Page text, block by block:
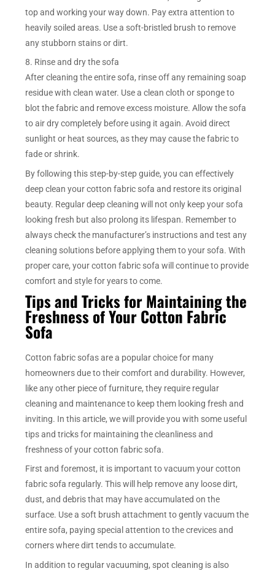
top and working your way down. Pay extra attention to
heavily soiled areas. Use a soft-bristled brush to remove
any stubborn stains or dirt.
8. Rinse and dry the sofa
After cleaning the entire sofa, rinse off any remaining soap
residue with clean water. Use a clean cloth or sponge to
blot the fabric and remove excess moisture. Allow the sofa
to air dry completely before using it again. Avoid direct
sunlight or heat sources, as they may cause the fabric to
fade or shrink.
By following this step-by-step guide, you can effectively
deep clean your cotton fabric sofa and restore its original
beauty. Regular deep cleaning will not only keep your sofa
looking fresh but also prolong its lifespan. Remember to
always check the manufacturer’s instructions and test any
cleaning solutions before applying them to your sofa. With
proper care, your cotton fabric sofa will continue to provide
comfort and style for years to come.
Tips and Tricks for Maintaining the
Freshness of Your Cotton Fabric
Sofa
Cotton fabric sofas are a popular choice for many
homeowners due to their comfort and durability. However,
like any other piece of furniture, they require regular
cleaning and maintenance to keep them looking fresh and
inviting. In this article, we will provide you with some useful
tips and tricks for maintaining the cleanliness and
freshness of your cotton fabric sofa.
First and foremost, it is important to vacuum your cotton
fabric sofa regularly. This will help remove any loose dirt,
dust, and debris that may have accumulated on the
surface. Use a soft brush attachment to gently vacuum the
entire sofa, paying special attention to the crevices and
corners where dirt tends to accumulate.
In addition to regular vacuuming, spot cleaning is also